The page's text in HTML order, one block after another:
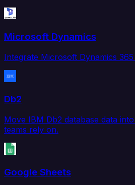
Microsoft Dynamics
Integrate Microsoft Dynamics 365
Db2
Move IBM Db2 database data
teams rely on.
Google Sheets